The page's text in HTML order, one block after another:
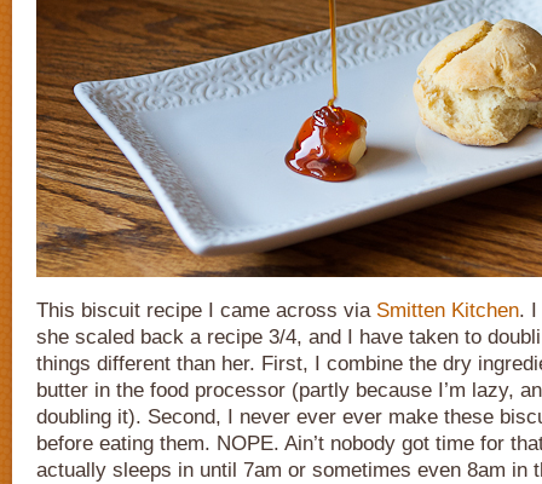
This biscuit recipe I came across via Smitten Kitchen. I
she scaled back a recipe 3/4, and I have taken to
things different than her. First, I combine the dry
butter in the food processor (partly because I’m lazy,
doubling it). Second, I never ever ever make these
before eating them. NOPE. Ain’t nobody got time for
actually sleeps in until 7am or sometimes even 8am in